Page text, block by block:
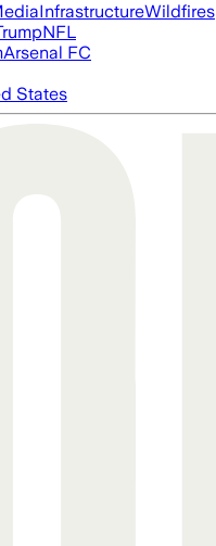
InfrastructureWildfires
NFL
Arsenal FC
States